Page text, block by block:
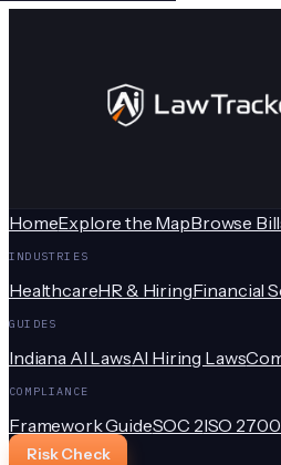
HomeExplore the MapBrowse
INDUSTRIES
HealthcareHR & HiringFinancial
GUIDES
Indiana AI LawsAI Hiring Laws
COMPLIANCE
Framework GuideSOC 2ISO
Risk Check